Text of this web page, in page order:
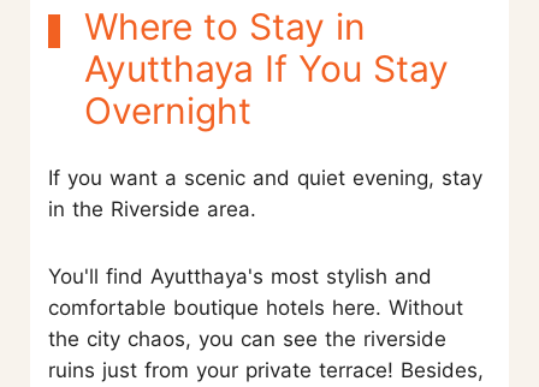
Where to Stay in
Ayutthaya If You Stay
Overnight
If you want a scenic and quiet evening, stay
in the Riverside area.
You'll find Ayutthaya's most stylish and
comfortable boutique hotels here. Without
the city chaos, you can see the riverside
ruins just from your private terrace! Besides,